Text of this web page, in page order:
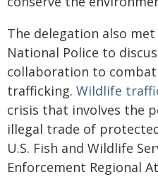
The delegation also
National Police to
collaboration to
trafficking. Wildlife
crisis that involves the
illegal trade of
U.S. Fish and Wildlife
Enforcement Regional